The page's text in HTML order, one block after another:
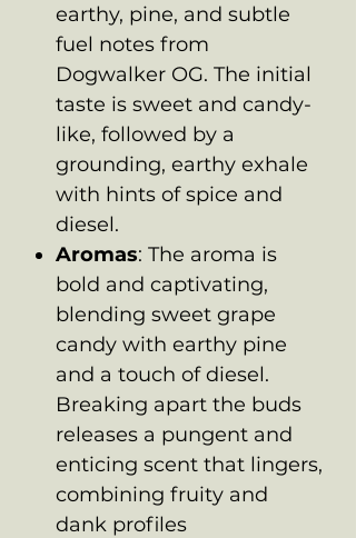
earthy, pine, and subtle
fuel notes from
Dogwalker OG. The initial
taste is sweet and candy-
like, followed by a
grounding, earthy exhale
with hints of spice and
diesel.
Aromas: The aroma is
bold and captivating,
blending sweet grape
candy with earthy pine
and a touch of diesel.
Breaking apart the buds
releases a pungent and
enticing scent that lingers,
combining fruity and
dank profiles